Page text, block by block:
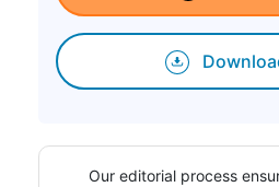
Our editorial process